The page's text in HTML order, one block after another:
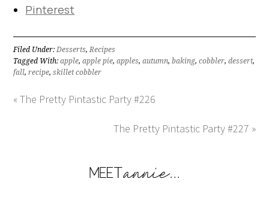
Pinterest
Filed Under: Desserts, Recipes
Tagged With:apple,apple pie,apples,autumn,baking,cobbler,dessert,
fall,recipe,skillet cobbler
« The Pretty Pintastic Party #226
The Pretty Pintastic Party #227 »